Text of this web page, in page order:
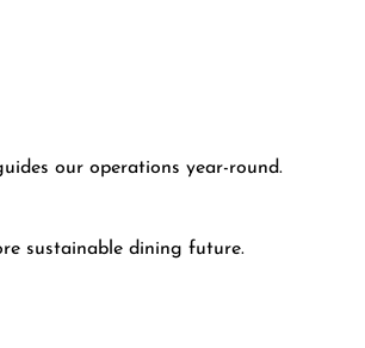
our operations year-round.
sustainable dining future.